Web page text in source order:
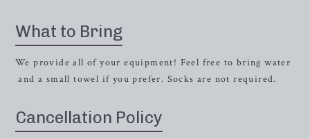
What to Bring
We provide all of your equipment! Feel free to bring water
and a small towel if you prefer. Socks are not required.
Cancellation Policy